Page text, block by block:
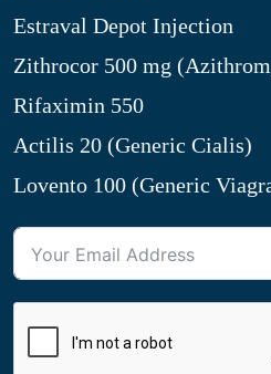
Estraval Depot Injection
Zithrocor 500 mg
Rifaximin 550
Actilis 20 (Generic Cialis)
Lovento 100 (Generic